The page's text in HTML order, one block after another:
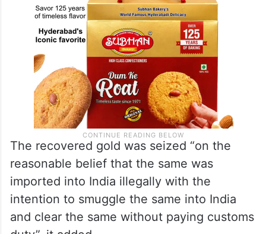
The recovered gold was seized “on the
reasonable belief that the same was
imported into India illegally with the
intention to smuggle the same into India
and clear the same without paying customs